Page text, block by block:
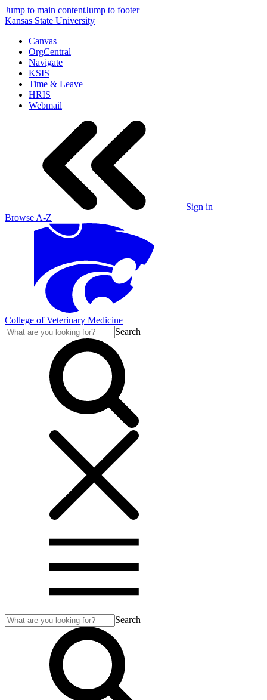
Jump to main contentJump to footer
Kansas State University
Canvas
OrgCentral
Navigate
KSIS
Time & Leave
HRIS
Webmail
Sign in
Browse A-Z
College of Veterinary Medicine
Search
Search